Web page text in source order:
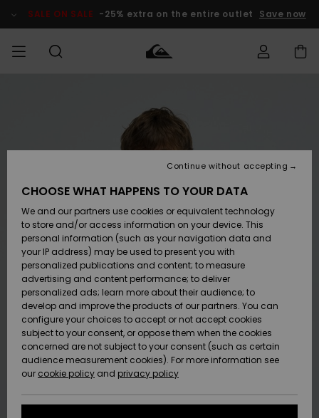
Product SALE ON SALE -25% extra on the entire outlet Save now
Accessories
Shoes &
Flip-Flops
Surf
Snow
New
Arrivals
Accessories
Shoes &
Flip-Flops
Surf
Snow
New
Arrivals
New
Highlights
Snow
SURF
Shop
Kids' Surf
Highlights
Community
SNOW
Shop
Kids' Snow
Women
Snow Shop
Highlights
Community
SALE ON
SALE
Outlet Kids
Outlet
Women
HELP &
CONTACT
Shipping
Payment
Gift Card
Quiksilver
Freedom
Data Protection
CHOOSE WHAT HAPPENS TO YOUR DATA
We and our partners use cookies or equivalent technology
to store and/or access information on your device. This
personal information (such as your navigation data and
your IP address) may be used to present you with
personalized publications and content; to measure
advertising and content performance; to deliver
personalized ads; learn more about their audience; to
develop and improve the products of our partners. You can
configure your choices to accept or not accept cookies
subject to your consent, or oppose them when the cookies
concerned are not subject to your consent (such as certain
audience measurement cookies). For more information see
our cookie policy and privacy policy
Continue without accepting